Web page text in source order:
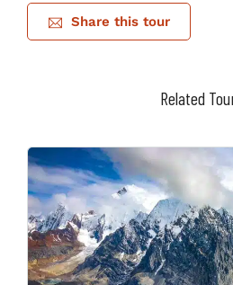
Share this tour
Related